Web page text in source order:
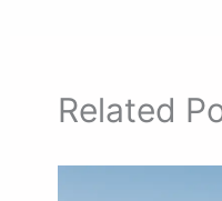
Related